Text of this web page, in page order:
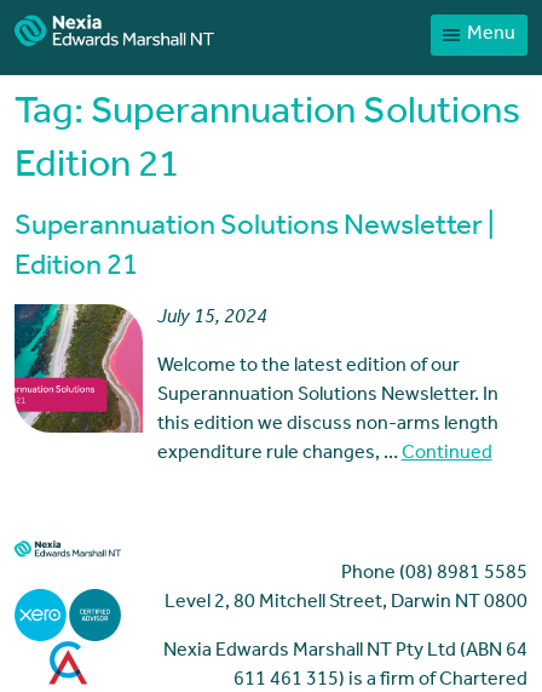
Menu
Home
News
Payments
Tag: Superannuation Solutions
Edition 21
Superannuation Solutions Newsletter |
Edition 21
July 15, 2024
Welcome to the latest edition of our
Superannuation Solutions Newsletter. In
this edition we discuss non-arms length
expenditure rule changes, …Continued
Phone (08) 8981 5585
Level 2, 80 Mitchell Street, Darwin NT 0800
Nexia Edwards Marshall NT Pty Ltd (ABN 64
611 461 315) is a firm of Chartered